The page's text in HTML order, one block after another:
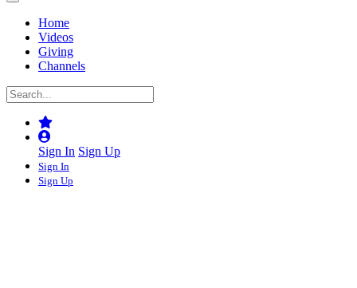
Home
Videos
Giving
Channels
Sign In Sign Up
Sign In
Sign Up